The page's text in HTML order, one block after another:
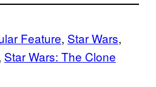
Feature, Star Wars
Star Wars: The Clone